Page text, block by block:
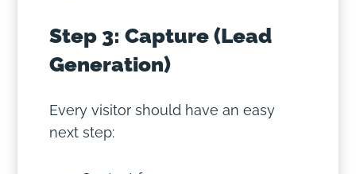
Step 3: Capture (Lead
Generation)
Every visitor should have an easy
next step: